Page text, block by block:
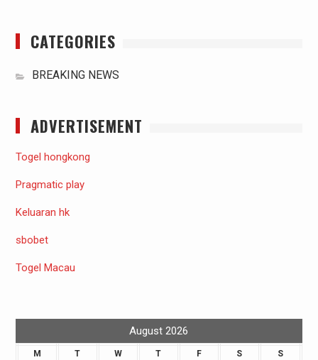
CATEGORIES
BREAKING NEWS
ADVERTISEMENT
Togel hongkong
Pragmatic play
Keluaran hk
sbobet
Togel Macau
August 2026
M T W T F S
S